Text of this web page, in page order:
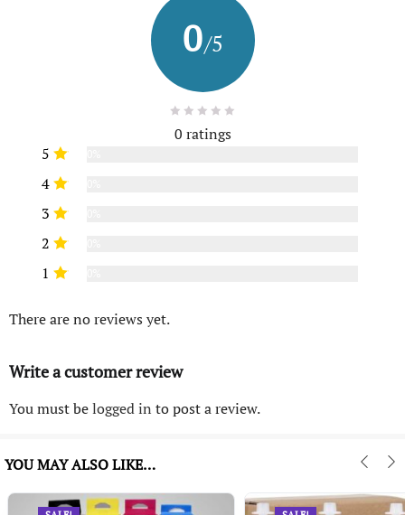
0/5
0 ratings
5
4
3
2
1
There are no reviews yet.
Write a customer review
You must belogged in to post a review.
YOU MAY ALSO LIKE…